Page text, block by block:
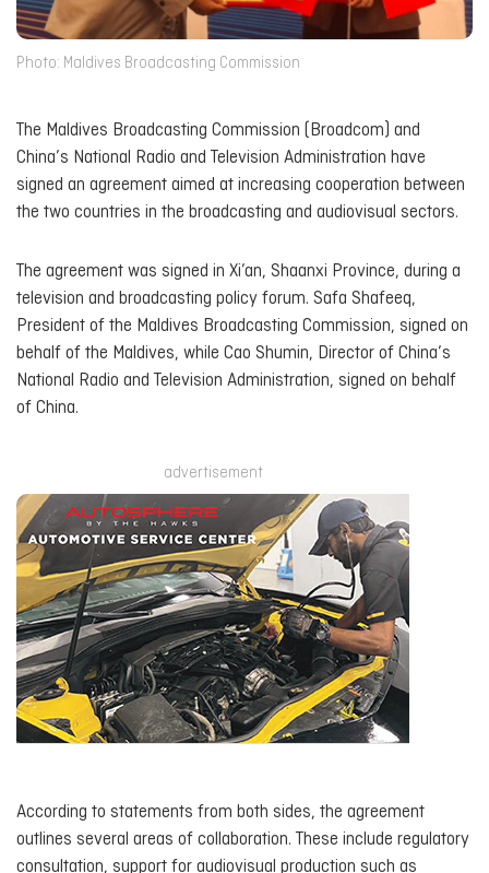
Photo: Maldives Broadcasting Commission
The Maldives Broadcasting Commission (Broadcom) and
China’s National Radio and Television Administration have
signed an agreement aimed at increasing cooperation between
the two countries in the broadcasting and audiovisual sectors.
The agreement was signed in Xi’an, Shaanxi Province, during a
television and broadcasting policy forum. Safa Shafeeq,
President of the Maldives Broadcasting Commission, signed on
behalf of the Maldives, while Cao Shumin, Director of China’s
National Radio and Television Administration, signed on behalf
of China.
advertisement
According to statements from both sides, the agreement
outlines several areas of collaboration. These include regulatory
consultation, support for audiovisual production such as